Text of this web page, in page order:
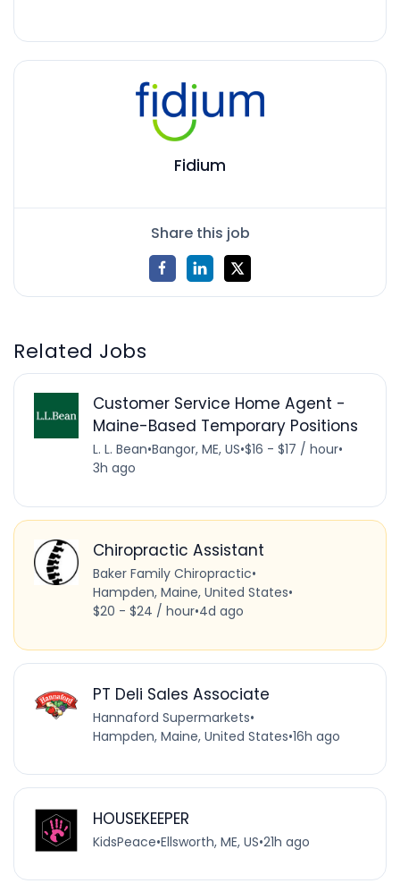
Fidium
Share this job
Related Jobs
Customer Service Home Agent -
Maine-Based Temporary Positions
L. L. Bean•Bangor, ME, US•$16 - $17 / hour•
3h ago
Chiropractic Assistant
Baker Family Chiropractic•
Hampden, Maine, United States•
$20 - $24 / hour•4d ago
PT Deli Sales Associate
Hannaford Supermarkets•
Hampden, Maine, United States•16h ago
HOUSEKEEPER
KidsPeace•Ellsworth, ME, US•21h ago